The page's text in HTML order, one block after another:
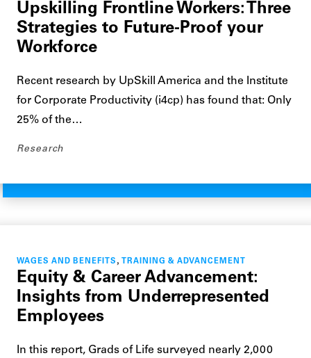
Upskilling Frontline Workers: Three
Strategies to Future-Proof your
Workforce
Recent research by UpSkill America and the Institute
for Corporate Productivity (i4cp) has found that: Only
25% of the…
Research
WAGES AND BENEFITS , TRAINING & ADVANCEMENT
Equity & Career Advancement:
Insights from Underrepresented
Employees
In this report, Grads of Life surveyed nearly 2,000